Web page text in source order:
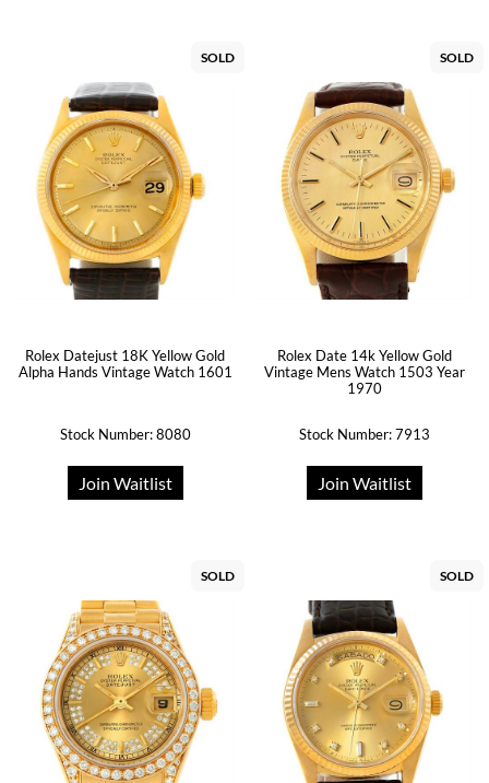
SOLD
Rolex Datejust 18K Yellow Gold
Alpha Hands Vintage Watch 1601
Stock Number: 8080
Join Waitlist
SOLD
Rolex Date 14k Yellow Gold
Vintage Mens Watch 1503 Year
1970
Stock Number: 7913
Join Waitlist
SOLD SOLD